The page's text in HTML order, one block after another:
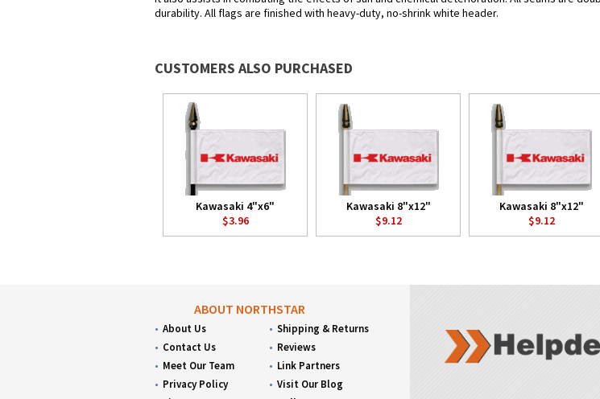
durability. All flags are finished with heavy-duty, no-shrink white header.
CUSTOMERS ALSO PURCHASED
Kawasaki 4"x6"
$3.96
Kawasaki 8"x12"
$9.12
Kawasaki 8"x12"
$9.12
ABOUT NORTHSTAR
About Us
Contact Us
Meet Our Team
Privacy Policy
Shipping & Returns
Reviews
Link Partners
Visit Our Blog